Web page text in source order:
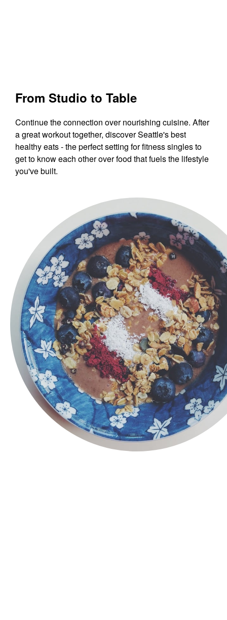
From Studio to Table
Continue the connection over nourishing cuisine. After
a great workout together, discover Seattle's best
healthy eats - the perfect setting for fitness singles to
get to know each other over food that fuels the lifestyle
you've built.